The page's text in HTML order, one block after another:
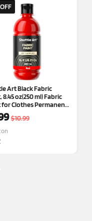
Art Black Fabric
8.45 oz(250 ml) Fabric
for Clothes Permanent,
Textile Paint for
& Crafts, T-Shirts,
Jeans, Ideal for Base
Blending &
$10.99